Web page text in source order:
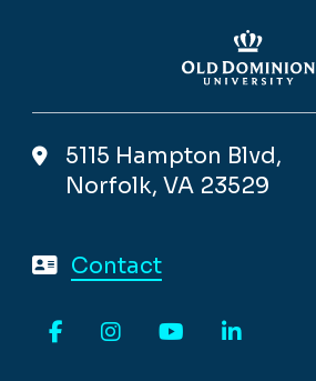
5115 Hampton Blvd,
Norfolk, VA 23529
Contact